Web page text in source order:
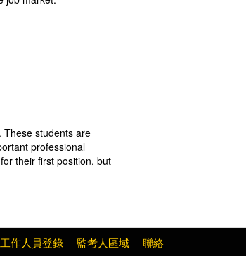
These students are
professional
their first position, but
工作人員登錄 監考人區域 聯絡